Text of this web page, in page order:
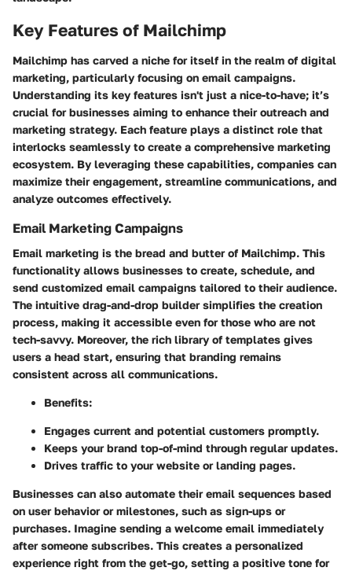
Key Features of Mailchimp
Mailchimp has carved a niche for itself in the realm of digital
marketing, particularly focusing on email campaigns.
Understanding its key features isn't just a nice-to-have; it’s
crucial for businesses aiming to enhance their outreach and
marketing strategy. Each feature plays a distinct role that
interlocks seamlessly to create a comprehensive marketing
ecosystem. By leveraging these capabilities, companies can
maximize their engagement, streamline communications, and
analyze outcomes effectively.
Email Marketing Campaigns
Email marketing is the bread and butter of Mailchimp. This
functionality allows businesses to create, schedule, and
send customized email campaigns tailored to their audience.
The intuitive drag-and-drop builder simplifies the creation
process, making it accessible even for those who are not
tech-savvy. Moreover, the rich library of templates gives
users a head start, ensuring that branding remains
consistent across all communications.
Benefits:
Engages current and potential customers promptly.
Keeps your brand top-of-mind through regular updates.
Drives traffic to your website or landing pages.
Businesses can also automate their email sequences based
on user behavior or milestones, such as sign-ups or
purchases. Imagine sending a welcome email immediately
after someone subscribes. This creates a personalized
experience right from the get-go, setting a positive tone for